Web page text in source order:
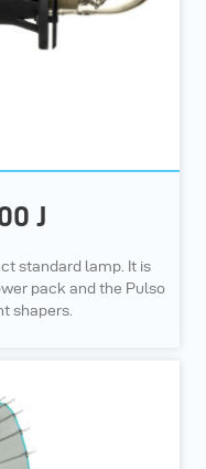
J
standard lamp. It is
pack and the Pulso
shapers.